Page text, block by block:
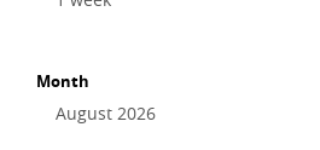
Month